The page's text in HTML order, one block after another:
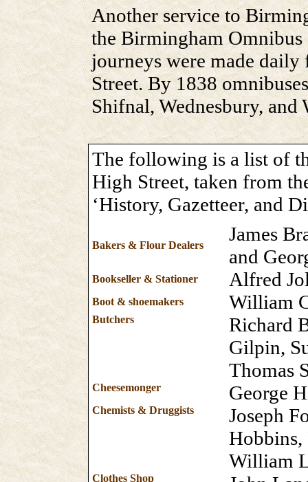
Another service to
the Birmingham Omnibus
journeys were made
Street. By 1838
Shifnal, Wednesbury, and
The following is a list of
High Street, taken from
‘History, Gazetteer, and
Bakers & Flour Dealers
James
and
Bookseller & Stationer Alfred
Boot & shoemakers William
Butchers
Richard
Gilpin,
Thomas
Cheesemonger George
Chemists & Druggists
Joseph
Hobbins,
William
Clothes Shop